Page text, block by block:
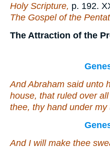
Holy Scripture, p. 192.
The Gospel of the
The Attraction of the
And Abraham said unto
house, that ruled over
thee, thy hand under my
And I will make thee